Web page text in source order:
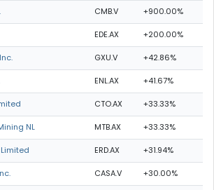
CMB.V +900.00%
EDE.AX +200.00%
GXU.V +42.86%
ENL.AX +41.67%
CTO.AX +33.33%
NL MTB.AX +33.33%
ERD.AX +31.94%
CASA.V +30.00%